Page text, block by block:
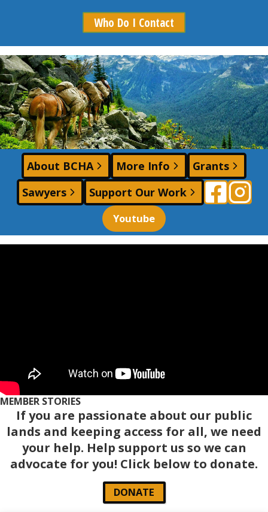
Who Do I Contact
Photo by: Ashley Johnson - Photographer
About BCHA More Info
Grants
Sawyers
Support Our Work
Youtube
MEMBER STORIES
If you are passionate about our public
lands and keeping access for all, we need
your help. Help support us so we can
advocate for you! Click below to donate.
DONATE